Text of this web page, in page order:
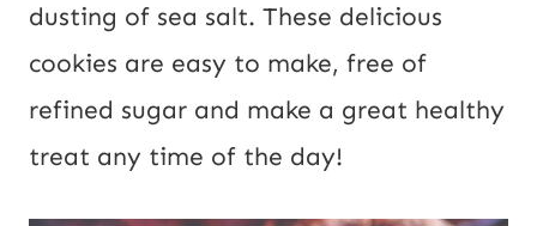
dusting of sea salt. These delicious
cookies are easy to make, free of
refined sugar and make a great healthy
treat any time of the day!